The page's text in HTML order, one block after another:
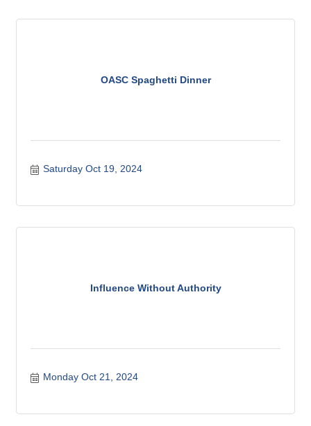
OASC Spaghetti Dinner
Saturday Oct 19, 2024
Influence Without Authority
Monday Oct 21, 2024